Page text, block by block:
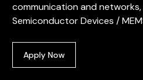
communication and
Semiconductor Devices /
Apply Now